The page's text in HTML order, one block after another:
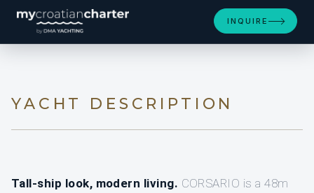
INQUIRE
YACHT DESCRIPTION
Tall-ship look, modern living. CORSARIO is a 48m